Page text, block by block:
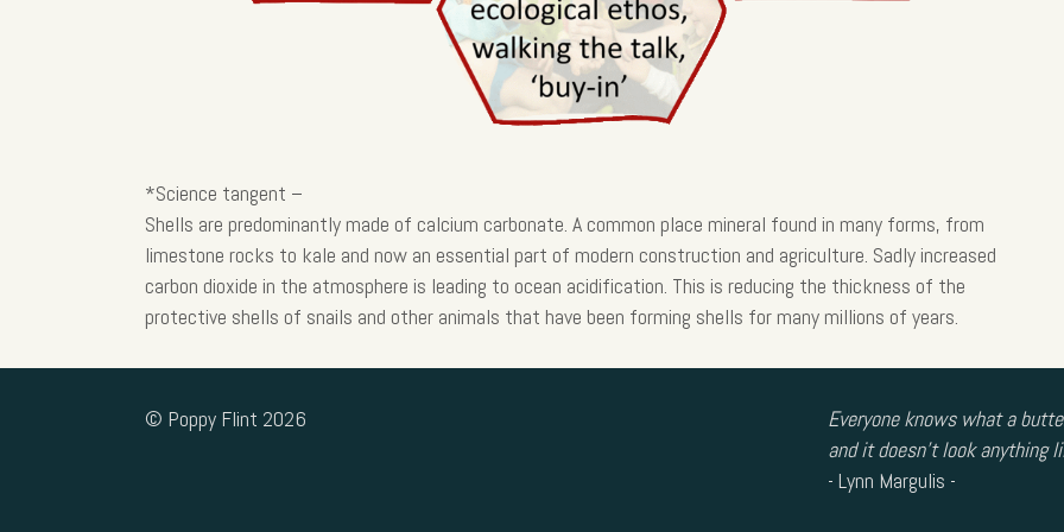
*Science tangent –
Shells are predominantly made of calcium carbonate. A common place mineral found in many forms, from
limestone rocks to kale and now an essential part of modern construction and agriculture. Sadly increased
carbon dioxide in the atmosphere is leading to ocean acidification. This is reducing the thickness of the
protective shells of snails and other animals that have been forming shells for many millions of years.
© Poppy Flint 2026
Everyone knows what a
and it doesn’t look anything
- Lynn Margulis -